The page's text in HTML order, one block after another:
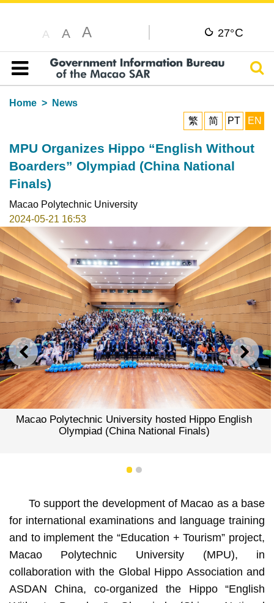
A A A 27°C
Table of content
Home
News
繁
简 PT EN
MPU Organizes Hippo “English Without
Boarders” Olympiad (China National
Finals)
Macao Polytechnic University
2024-05-21 16:53
PREVIOUS NEXT
Macao Polytechnic University hosted Hippo English
Olympiad (China National Finals)
1 2
To support the development of Macao as a base
for international examinations and language training
and to implement the “Education + Tourism” project,
Macao Polytechnic University (MPU), in
collaboration with the Global Hippo Association and
ASDAN China, co-organized the Hippo “English